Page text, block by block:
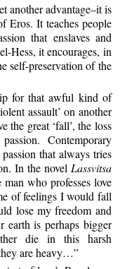
another advantage–it is
Eros. It teaches people
that enslaves and
Hess, it encourages, in
self-preservation of the
for that awful kind of
assault’ on another
the great ‘fall’, the loss
Contemporary
that always tries
In the novel Lassvitsa
who professes love
of feelings I would fall
lose my freedom and
is perhaps bigger
die in this harsh
are heavy…”